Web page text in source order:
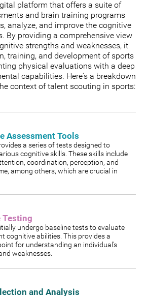
platform that offers a suite of
and brain training programs
analyze, and improve the cognitive
By providing a comprehensive view
strengths and weaknesses, it
training, and development of sports
physical evaluations with a deep
capabilities. Here's a breakdown
context of talent scouting in sports:
Assessment Tools
a series of tests designed to
cognitive skills. These skills include
coordination, perception, and
among others, which are crucial in
Testing
undergo baseline tests to evaluate
cognitive abilities. This provides a
for understanding an individual's
weaknesses.
and Analysis